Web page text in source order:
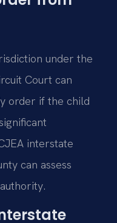
under the
Court can
order if the child
interstate
can assess